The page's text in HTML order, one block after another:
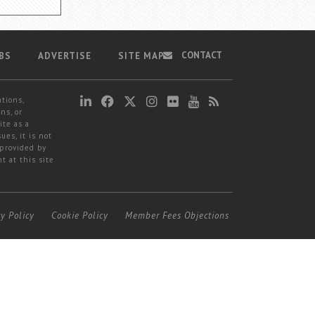
ADVERTISE SITE MAP
or
as a
it is not
by
at this site
CONTACT
Policy Cookie Policy Member Fees Objections